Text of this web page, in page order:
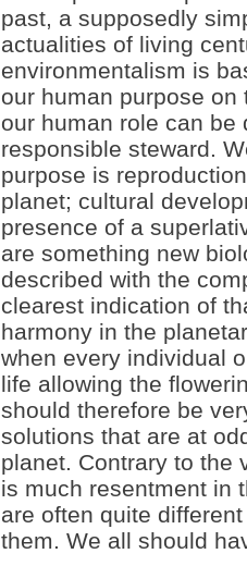
past, a supposedly
actualities of living
environmentalism is
our human purpose
our human role can be
responsible steward.
purpose is
planet; cultural
presence of a
are something new
described with the
clearest indication of
harmony in the
when every individual
life allowing the
should therefore be
solutions that are at
planet. Contrary to the
is much resentment in
are often quite
them. We all should